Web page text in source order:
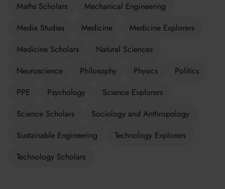
Maths Scholars
Mechanical Engineering
Media Studies
Medicine
Medicine Explorers
Medicine Scholars
Natural Sciences
Neuroscience
Philosophy Physics
Politics
PPE
Psychology
Science Explorers
Science Scholars
Sociology and Anthropology
Sustainable Engineering
Technology Explorers
Technology Scholars